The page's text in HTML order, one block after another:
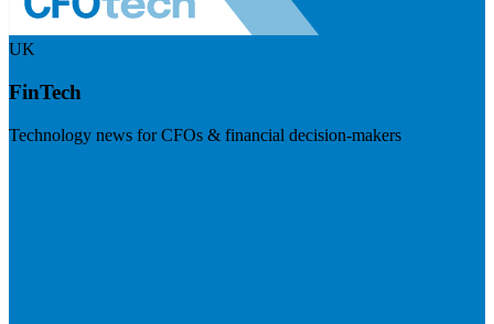
UK
FinTech
Technology news for CFOs & financial decision-makers